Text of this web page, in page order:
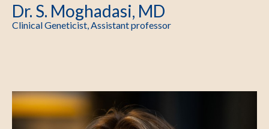
Dr. S. Moghadasi, MD
Clinical Geneticist, Assistant professor